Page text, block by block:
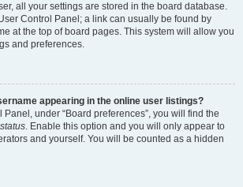
all your settings are stored in the board database.
Control Panel; a link can usually be found by
at the top of board pages. This system will allow you
and preferences.
appearing in the online user listings?
under “Board preferences”, you will find the
. Enable this option and you will only appear to
and yourself. You will be counted as a hidden